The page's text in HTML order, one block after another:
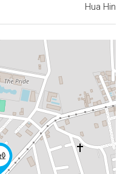
Hua Hin